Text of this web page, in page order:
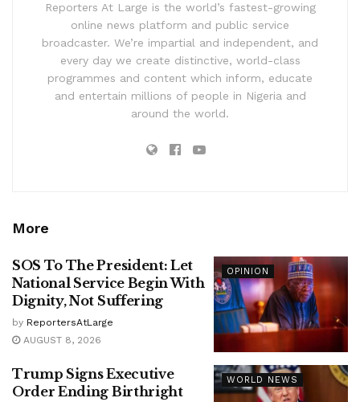
Reporters At Large is the world’s fastest-growing
online news platform and public service
broadcaster. We’re impartial and independent, and
every day we create distinctive, world-class
programmes and content which inform, educate
and entertain millions of people in Nigeria and
around the world.
More
OPINION
SOS To The President: Let
National Service Begin With
Dignity, Not Suffering
by ReportersAtLarge
AUGUST 8, 2026
WORLD NEWS
Trump Signs Executive
Order Ending Birthright